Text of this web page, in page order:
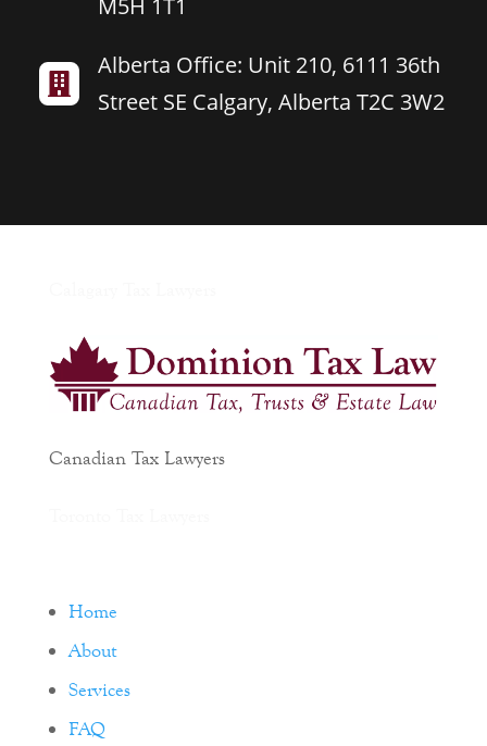
M5H 1T1

Alberta Office: Unit 210, 6111 36th
Street SE Calgary, Alberta T2C 3W2
Canadian Tax Lawyers
Home
About
Services
FAQ